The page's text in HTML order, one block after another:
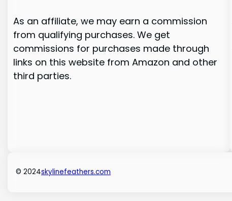
As an affiliate, we may earn a commission
from qualifying purchases. We get
commissions for purchases made through
links on this website from Amazon and other
third parties.
© 2024skylinefeathers.com